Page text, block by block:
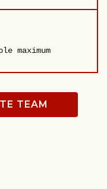
maximum
TEAM